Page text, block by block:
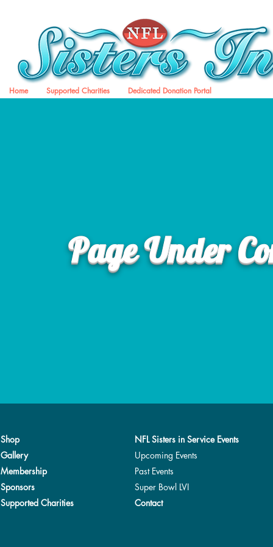
Home Supported Charities Dedicated Donation Portal
Page Under
Shop
Gallery
Membership
Sponsors
Supported Charities
NFL Sisters in Service Events
Upcoming Events
Past Events
Super Bowl LVI
Contact